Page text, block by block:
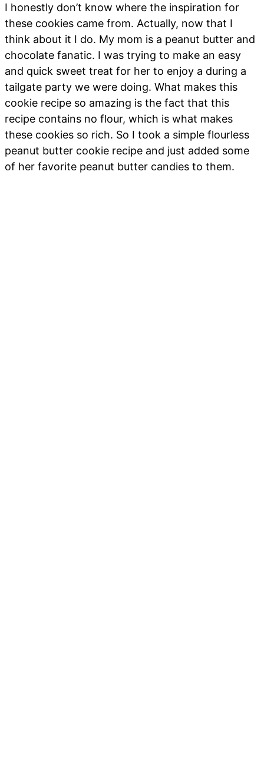
I honestly don’t know where the inspiration for
these cookies came from. Actually, now that I
think about it I do. My mom is a peanut butter and
chocolate fanatic. I was trying to make an easy
and quick sweet treat for her to enjoy a during a
tailgate party we were doing. What makes this
cookie recipe so amazing is the fact that this
recipe contains no flour, which is what makes
these cookies so rich. So I took a simple flourless
peanut butter cookie recipe and just added some
of her favorite peanut butter candies to them.